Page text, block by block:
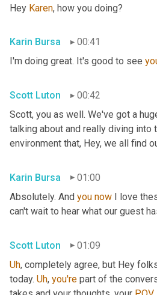
Hey Karen, how you doing?
Karin Bursa
00:41
I'm doing great. It's good to see
Scott Luton
00:42
Scott, you as well. We've got a
talking about and really diving
environment that, Hey, we all find
Karin Bursa
01:00
Absolutely. And you now I love
can't wait to hear what our guest
Scott Luton
01:09
Uh, completely agree, but Hey
today. Uh, you're part of the